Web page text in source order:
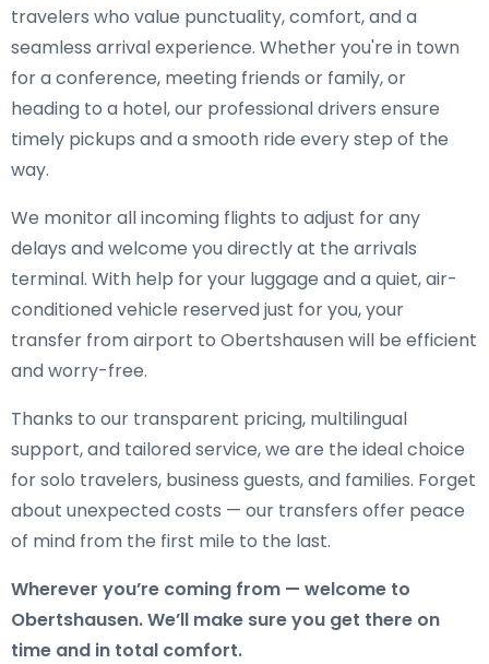
travelers who value punctuality, comfort, and a
seamless arrival experience. Whether you're in town
for a conference, meeting friends or family, or
heading to a hotel, our professional drivers ensure
timely pickups and a smooth ride every step of the
way.
We monitor all incoming flights to adjust for any
delays and welcome you directly at the arrivals
terminal. With help for your luggage and a quiet, air-
conditioned vehicle reserved just for you, your
transfer from airport to Obertshausen will be efficient
and worry-free.
Thanks to our transparent pricing, multilingual
support, and tailored service, we are the ideal choice
for solo travelers, business guests, and families. Forget
about unexpected costs — our transfers offer peace
of mind from the first mile to the last.
Wherever you’re coming from — welcome to
Obertshausen. We’ll make sure you get there on
time and in total comfort.